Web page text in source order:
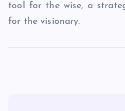
tool for the wise, a
for the visionary.